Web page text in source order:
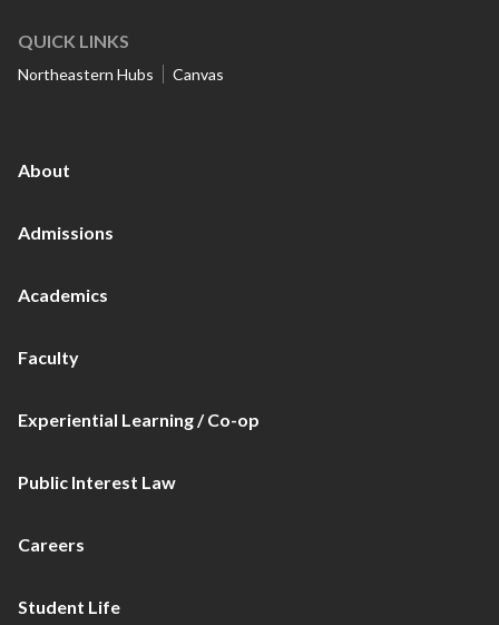
QUICK LINKS
Northeastern Hubs Canvas
About
Admissions
Academics
Faculty
Experiential Learning / Co-op
Public Interest Law
Careers
Student Life